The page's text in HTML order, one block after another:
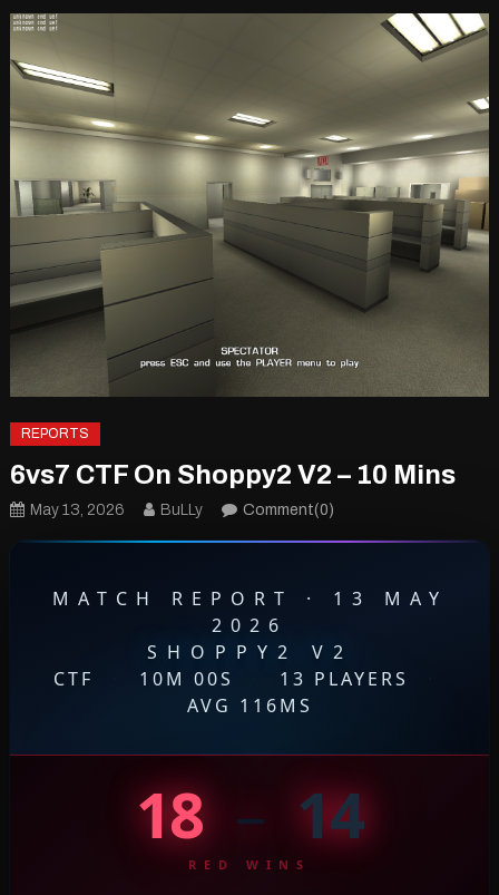
REPORTS
6vs7 CTF On Shoppy2 V2 – 10 Mins
May 13, 2026 BuLLy Comment(0)
MATCH REPORT · 13 MAY
2026
SHOPPY2 V2
CTF
10M 00S 13 PLAYERS
AVG 116MS
18 – 14
RED WINS